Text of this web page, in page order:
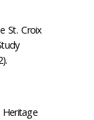
St. Croix